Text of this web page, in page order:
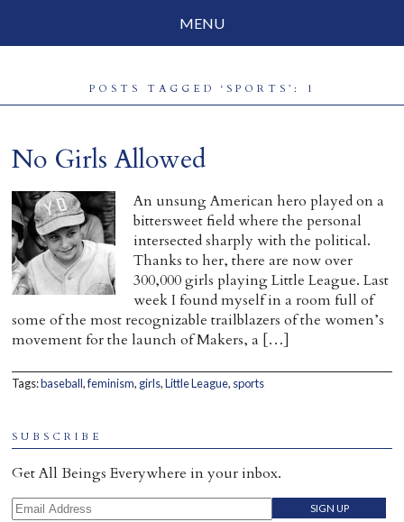
MENU
Parenting
Travelog
End-of-Life
About Barbara Becker
Why “All Beings Everywhere”
Prayer Flags
Contact
POSTS TAGGED ‘SPORTS’: 1
No Girls Allowed
An unsung American hero played on a
bittersweet field where the personal
intersected sharply with the political.
Thanks to her, there are now over
300,000 girls playing Little League. Last
week I found myself in a room full of
some of the most recognizable trailblazers of the women’s
movement for the launch of Makers, a […]
Tags:baseball,feminism, girls,Little League, sports
SUBSCRIBE
Get All Beings Everywhere in your inbox.
Email Address